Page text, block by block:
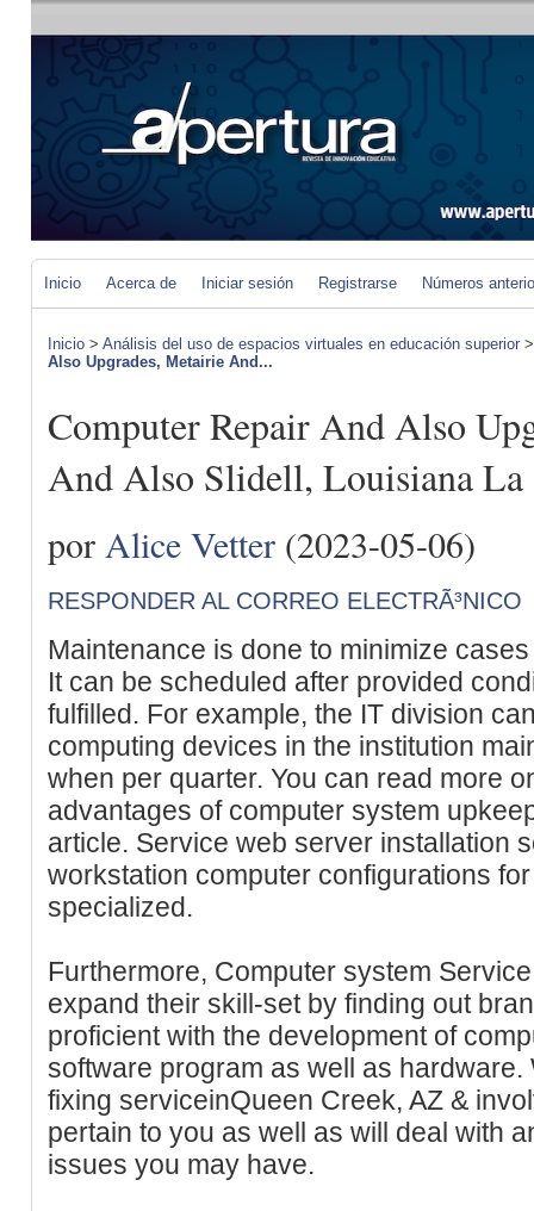
Inicio Acerca de Iniciar sesión Registrarse Números
Inicio > Análisis del uso de espacios virtuales en educación superior
Also Upgrades, Metairie And...
Computer Repair And Also
And Also Slidell, Louisiana La
por Alice Vetter (2023-05-06)
RESPONDER AL CORREO ELECTRÃ³NICO
Maintenance is done to minimize
It can be scheduled after provided
fulfilled. For example, the IT division
computing devices in the institution
when per quarter. You can read more
advantages of computer system
article. Service web server installation
workstation computer configurations
specialized.
Furthermore, Computer system
expand their skill-set by finding out
proficient with the development of
software program as well as
fixing serviceinQueen Creek, AZ &
pertain to you as well as will deal with
issues you may have.